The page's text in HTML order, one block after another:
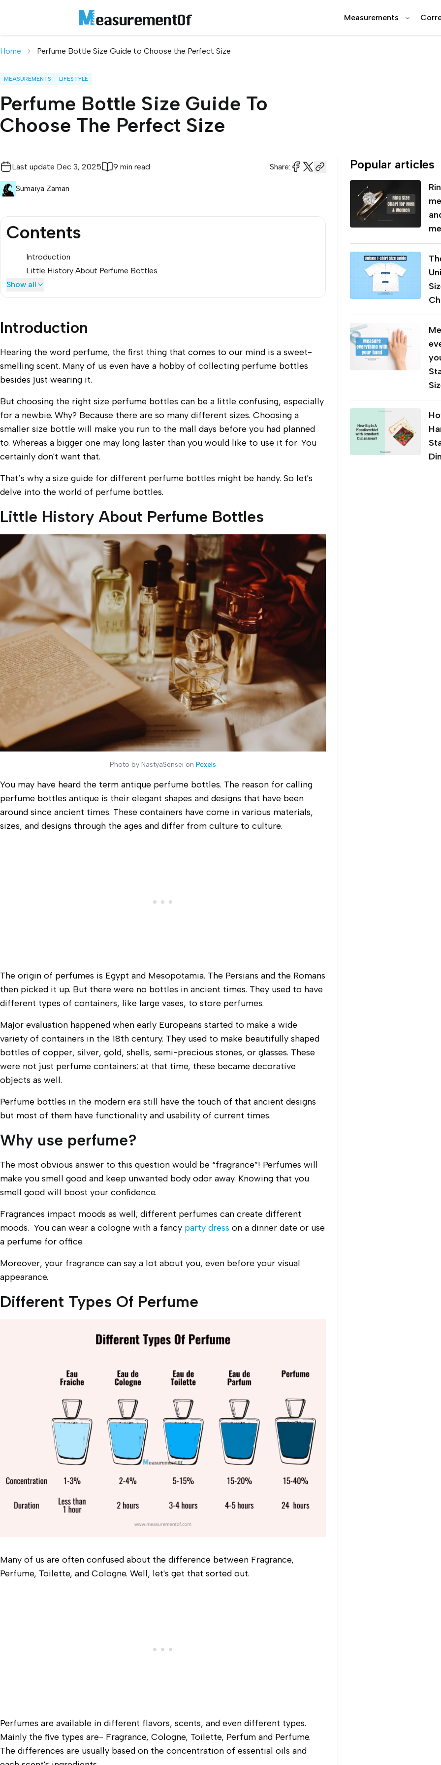
Measurements
Home Perfume Bottle Size Guide to Choose the Perfect Size
MEASUREMENTS LIFESTYLE
Perfume Bottle Size Guide To
Choose The Perfect Size
Last update Dec 3, 2025 9 min read Share:
Sumaiya Zaman
Contents
Introduction
Little History About Perfume Bottles
Show all
Introduction
Hearing the word perfume, the first thing that comes to our mind is a sweet-
smelling scent. Many of us even have a hobby of collecting perfume bottles
besides just wearing it.
But choosing the right size perfume bottles can be a little confusing, especially
for a newbie. Why? Because there are so many different sizes. Choosing a
smaller size bottle will make you run to the mall days before you had planned
to. Whereas a bigger one may long laster than you would like to use it for. You
certainly don't want that.
That’s why a size guide for different perfume bottles might be handy. So let's
delve into the world of perfume bottles.
Little History About Perfume Bottles
Photo by NastyaSensei on Pexels
You may have heard the term antique perfume bottles. The reason for calling
perfume bottles antique is their elegant shapes and designs that have been
around since ancient times. These containers have come in various materials,
sizes, and designs through the ages and differ from culture to culture.
The origin of perfumes is Egypt and Mesopotamia. The Persians and the Romans
then picked it up. But there were no bottles in ancient times. They used to have
different types of containers, like large vases, to store perfumes.
Major evaluation happened when early Europeans started to make a wide
variety of containers in the 18th century. They used to make beautifully shaped
bottles of copper, silver, gold, shells, semi-precious stones, or glasses. These
were not just perfume containers; at that time, these became decorative
objects as well.
Perfume bottles in the modern era still have the touch of that ancient designs
but most of them have functionality and usability of current times.
Why use perfume?
The most obvious answer to this question would be “fragrance”! Perfumes will
make you smell good and keep unwanted body odor away. Knowing that you
smell good will boost your confidence.
Fragrances impact moods as well; different perfumes can create different
moods. You can wear a cologne with a fancy party dress on a dinner date or use
a perfume for office.
Moreover, your fragrance can say a lot about you, even before your visual
appearance.
Different Types Of Perfume
Many of us are often confused about the difference between Fragrance,
Perfume, Toilette, and Cologne. Well, let's get that sorted out.
Perfumes are available in different flavors, scents, and even different types.
Mainly the five types are- Fragrance, Cologne, Toilette, Perfum and Perfume.
The differences are usually based on the concentration of essential oils and
Popular articles